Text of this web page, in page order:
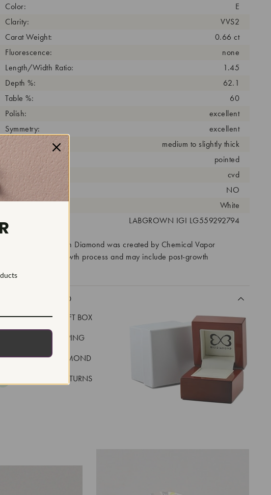
Color:
E
Clarity:
VVS2
Carat Weight:
0.66 ct
Fluorescence:
none
Length/Width Ratio:
1.45
Depth %:
62.1
Table %:
60
Polish:
excellent
Symmetry:
excellent
Girdle:
medium to slightly thick
Cutlet:
pointed
Growth Process:
cvd
As Grown:
NO
White
Inscription #:
LABGROWN IGI LG559292794
This Laboratory Grown Diamond was created by Chemical Vapor
Deposition (CVD) growth process and may include post-growth
WHAT’S INCLUDED
FREE DELUXE GIFT BOX
FAST, FREE SHIPPING
100% REAL DIAMOND
EASY 30 DAY RETURNS